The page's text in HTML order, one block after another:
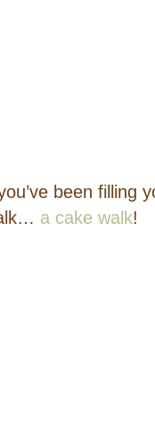
been filling
a cake walk!